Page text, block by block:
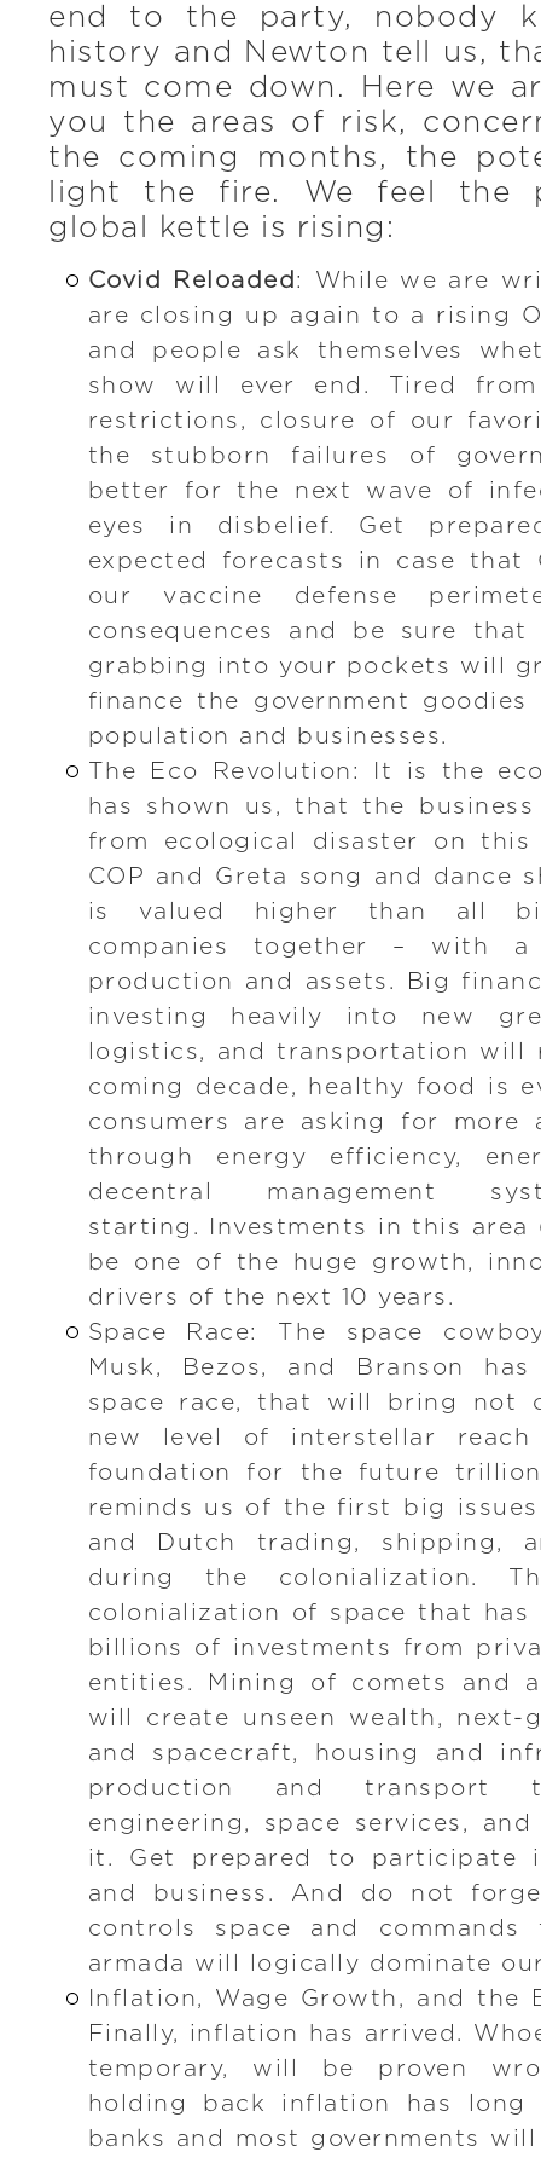
end to the party, nobody
history and Newton tell us,
must come down. Here we
you the areas of risk,
the coming months, the
light the fire. We feel the
global kettle is rising:
Covid Reloaded : While we are
are closing up again to a rising
and people ask themselves
show will ever end. Tired
restrictions, closure of our
the stubborn failures of
better for the next wave of
eyes in disbelief. Get
expected forecasts in case that
our vaccine defense
consequences and be sure that
grabbing into your pockets will
finance the government
population and businesses.
The Eco Revolution: It is the
has shown us, that the
from ecological disaster on
COP and Greta song and dance
is valued higher than all
companies together – with
production and assets. Big
investing heavily into new
logistics, and transportation will
coming decade, healthy food is
consumers are asking for more
through energy efficiency,
decentral management
starting. Investments in this
be one of the huge growth,
drivers of the next 10 years.
Space Race: The space
Musk, Bezos, and Branson
space race, that will bring not
new level of interstellar
foundation for the future
reminds us of the first big
and Dutch trading, shipping,
during the colonialization.
colonialization of space that
billions of investments from
entities. Mining of comets and
will create unseen wealth, next-
and spacecraft, housing and
production and transport
engineering, space services,
it. Get prepared to participate
and business. And do not
controls space and
armada will logically dominate
Inflation, Wage Growth, and the
Finally, inflation has arrived.
temporary, will be proven
holding back inflation has long
banks and most governments